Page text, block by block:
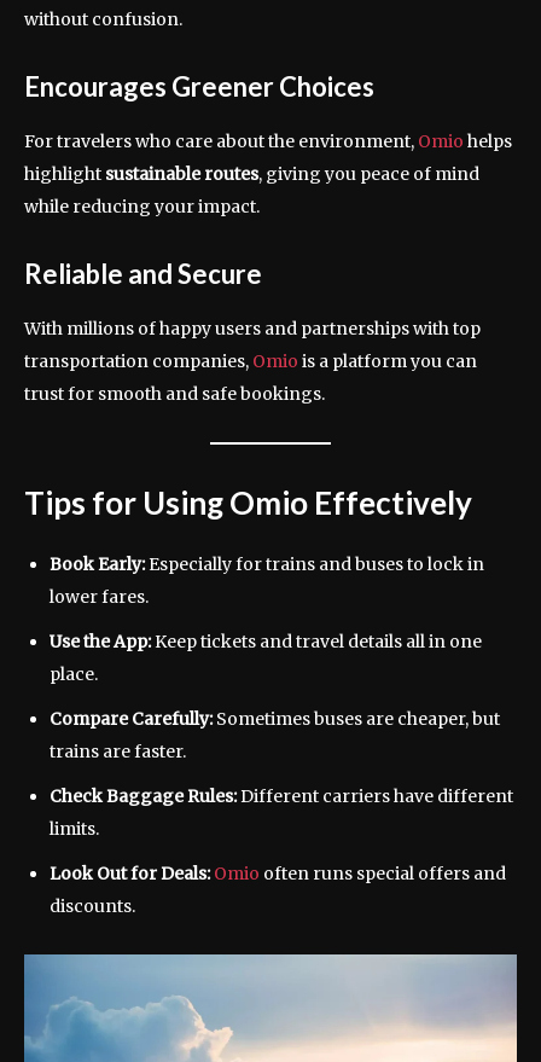
without confusion.
Encourages Greener Choices
For travelers who care about the environment, Omio helps
highlight sustainable routes, giving you peace of mind
while reducing your impact.
Reliable and Secure
With millions of happy users and partnerships with top
transportation companies, Omio is a platform you can
trust for smooth and safe bookings.
Tips for Using Omio Effectively
Book Early:Especially for trains and buses to lock in
lower fares.
Use the App:Keep tickets and travel details all in one
place.
Compare Carefully:Sometimes buses are cheaper, but
trains are faster.
Check Baggage Rules:Different carriers have different
limits.
Look Out for Deals: Omio often runs special offers and
discounts.